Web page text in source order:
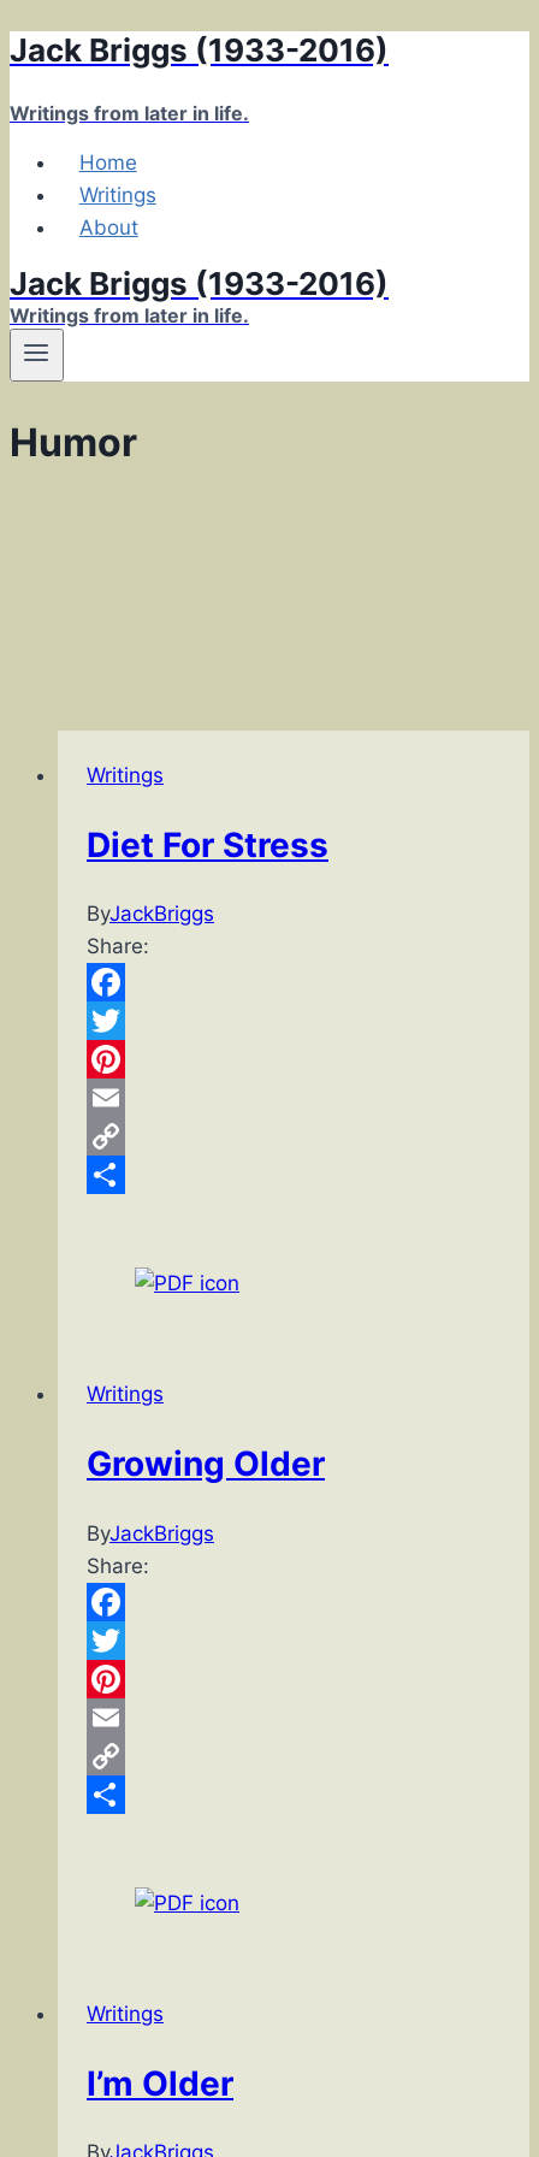
Skip
content
Jack Briggs (1933-2016)
Writings from later in life.
Home
Writings
About
Jack Briggs (1933-2016)
Writings from later in life.
Humor
Writings
Diet For Stress
ByJackBriggs
Share:
Facebook
Twitter
Pinterest
Email
Copy
Writings
Growing Older
ByJackBriggs
Share:
Facebook
Twitter
Pinterest
Email
Copy
Writings
I’m Older